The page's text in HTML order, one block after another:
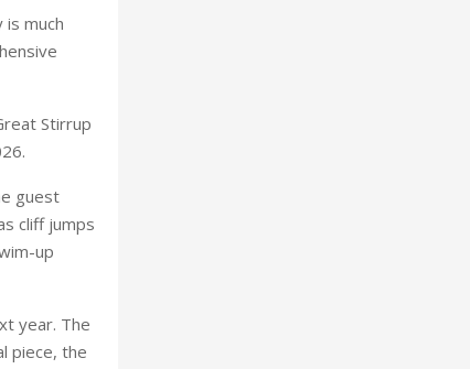
much
Stirrup
guest
cliff jumps
up
year. The
piece, the